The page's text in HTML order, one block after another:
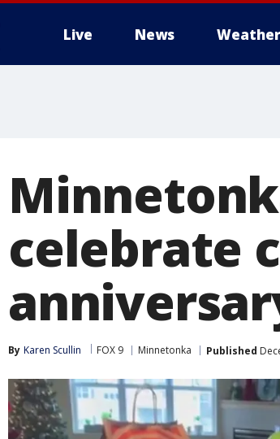
Live News Weather
celebrate
By Karen Scullin FOX 9 Minnetonka Published